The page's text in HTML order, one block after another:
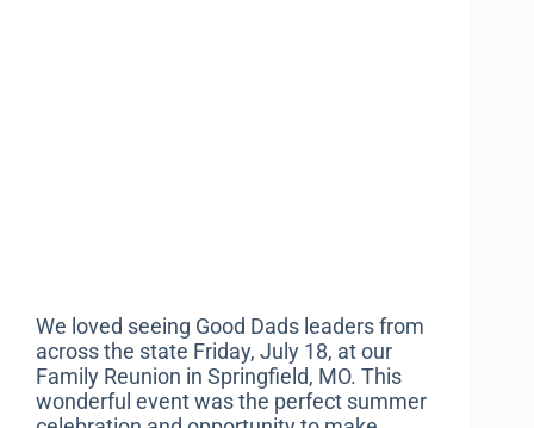
We loved seeing Good Dads leaders from
across the state Friday, July 18, at our
Family Reunion in Springfield, MO. This
wonderful event was the perfect summer